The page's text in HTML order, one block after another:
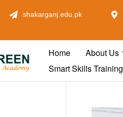
shakarganj.edu.pk
Home About Us
Smart Skills Training